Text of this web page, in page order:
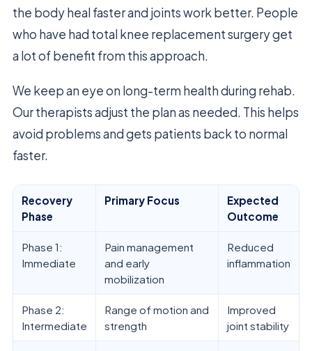
the body heal faster and joints work better. People
who have had total knee replacement surgery get
a lot of benefit from this approach.
We keep an eye on long-term health during rehab.
Our therapists adjust the plan as needed. This helps
avoid problems and gets patients back to normal
faster.
Recovery
Phase
Primary Focus
Expected
Outcome
Phase 1:
Immediate
Pain management
and early
mobilization
Reduced
inflammation
Phase 2:
Intermediate
Range of motion and
strength
Improved
joint stability